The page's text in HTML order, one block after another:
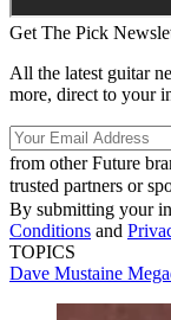
Get The Pick
All the latest guitar
more, direct to your
from other Future
trusted partners or
By submitting your
Conditions and
TOPICS
Dave Mustaine